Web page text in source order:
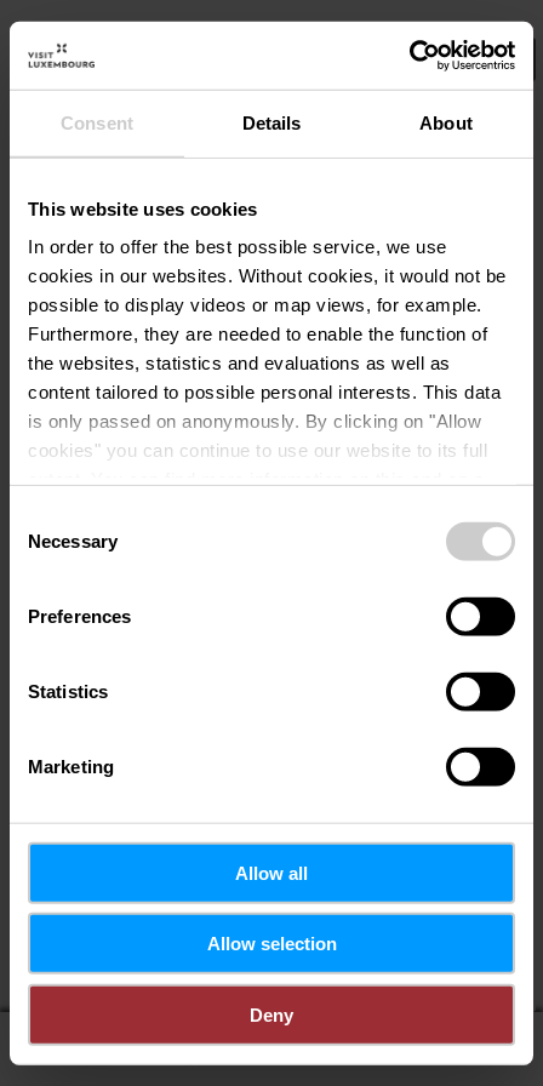
Consent Details About
This website uses cookies
In order to offer the best possible service, we use
cookies in our websites. Without cookies, it would not be
possible to display videos or map views, for example.
Furthermore, they are needed to enable the function of
the websites, statistics and evaluations as well as
content tailored to possible personal interests. This data
is only passed on anonymously. By clicking on "Allow
cookies" you can continue to use our website to its full
time.
Selection
Necessary
Preferences
Statistics
Marketing
Allow all
Allow selection
Deny
Select your filters here.
If you share your location, you will receive from us:
POIs in my area
Distance to POIs
display on map